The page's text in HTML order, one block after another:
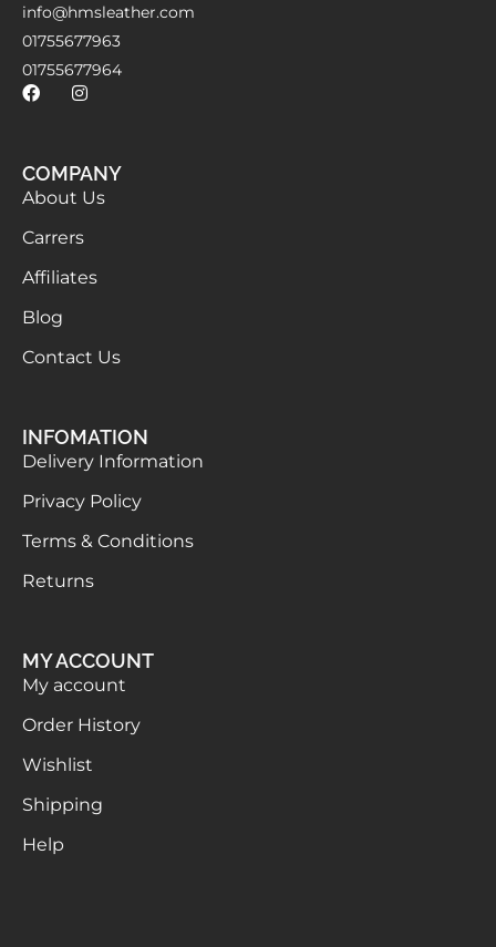
info@hmsleather.com
01755677963
01755677964
COMPANY
About Us
Carrers
Affiliates
Blog
Contact Us
INFOMATION
Delivery Information
Privacy Policy
Terms & Conditions
Returns
MY ACCOUNT
My account
Order History
Wishlist
Shipping
Help